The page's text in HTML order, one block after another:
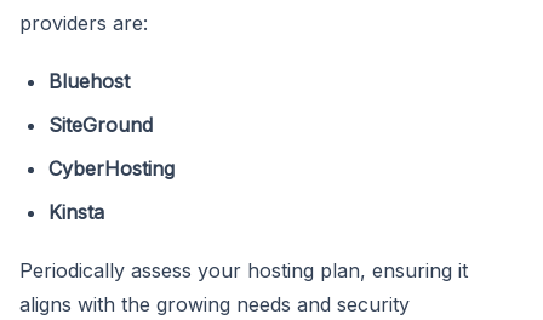
providers are:
Bluehost
SiteGround
CyberHosting
Kinsta
Periodically assess your hosting plan, ensuring it
aligns with the growing needs and security